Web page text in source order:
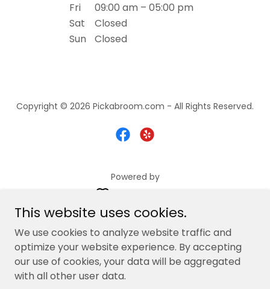
Fri
09:00 am – 05:00 pm
Sat
Closed
Sun
Closed
Copyright © 2026 Pickabroom.com - All Rights Reserved.
Powered by
Services
Request Quote
Contact Us
This website uses cookies.
We use cookies to analyze website traffic and
optimize your website experience. By accepting
our use of cookies, your data will be aggregated
with all other user data.